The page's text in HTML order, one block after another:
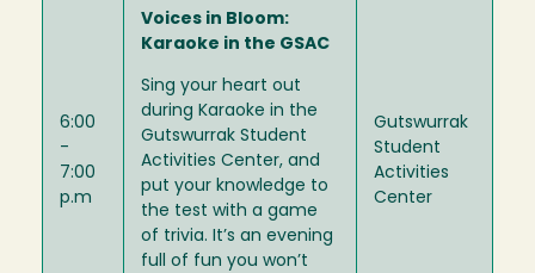
6:00
-
7:00
p.m
Voices in Bloom:
Karaoke in the GSAC
Sing your heart out
during Karaoke in the
Gutswurrak Student
Activities Center, and
put your knowledge to
the test with a game
of trivia. It’s an evening
full of fun you won’t
Gutswurrak
Student
Activities
Center